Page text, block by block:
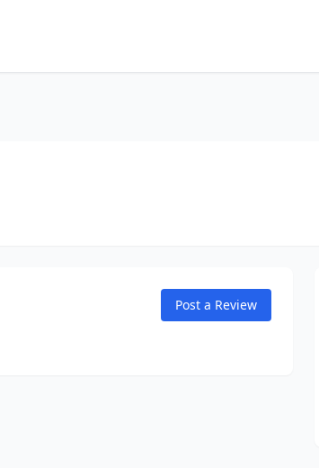
Post a Review